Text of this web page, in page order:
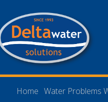
Home Water Problems